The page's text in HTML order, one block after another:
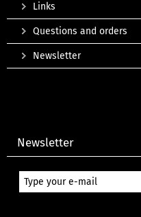
Links
Questions and orders
Newsletter
Newsletter